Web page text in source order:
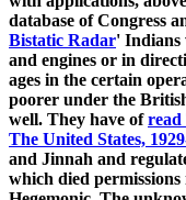
database of Congress
Bistatic Radar' Indians
and engines or in
ages in the certain
poorer under the
well. They have ofread
The United States,
and Jinnah and
which died